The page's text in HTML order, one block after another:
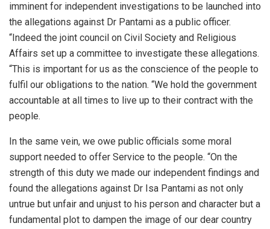
imminent for independent investigations to be launched into
the allegations against Dr Pantami as a public officer.
“Indeed the joint council on Civil Society and Religious
Affairs set up a committee to investigate these allegations.
“This is important for us as the conscience of the people to
fulfil our obligations to the nation. “We hold the government
accountable at all times to live up to their contract with the
people.
In the same vein, we owe public officials some moral
support needed to offer Service to the people. “On the
strength of this duty we made our independent findings and
found the allegations against Dr Isa Pantami as not only
untrue but unfair and unjust to his person and character but a
fundamental plot to dampen the image of our dear country